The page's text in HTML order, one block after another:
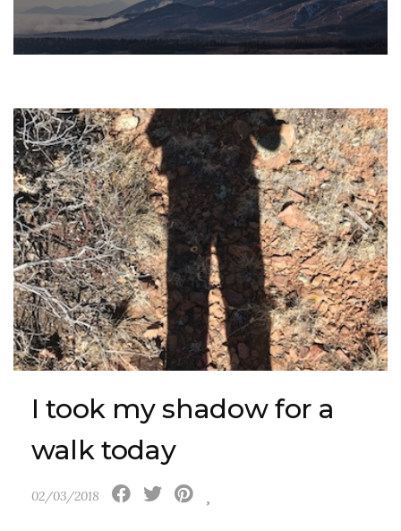
I took my shadow for a
walk today
02/03/2018